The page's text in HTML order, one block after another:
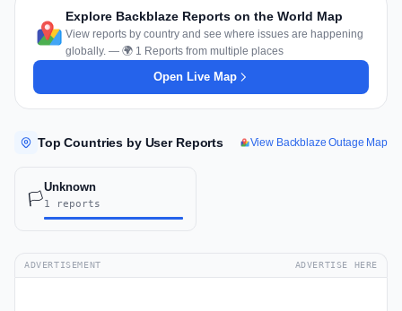
Explore Backblaze Reports on the World Map
View reports by country and see where issues are happening
globally. — 🌍 1 Reports from multiple places
Open Live Map
Top Countries by User Reports View Backblaze Outage Map
🏳️
Unknown
1 reports
ADVERTISEMENT ADVERTISE HERE